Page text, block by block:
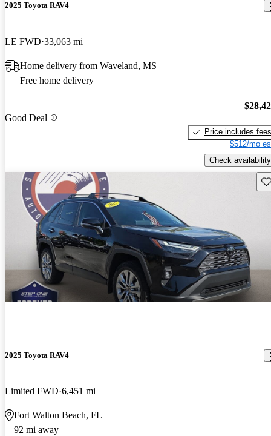
2025 Toyota RAV4
LE FWD 33,063 mi
Home delivery from Waveland, MS
Free home delivery
Good Deal
Price includes fees
$512/mo
Check availability
2025 Toyota RAV4
Limited FWD 6,451 mi
Fort Walton Beach, FL
92 mi away